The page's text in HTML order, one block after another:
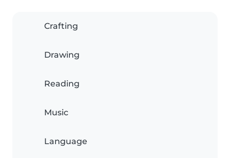
Crafting
Drawing
Reading
Music
Language